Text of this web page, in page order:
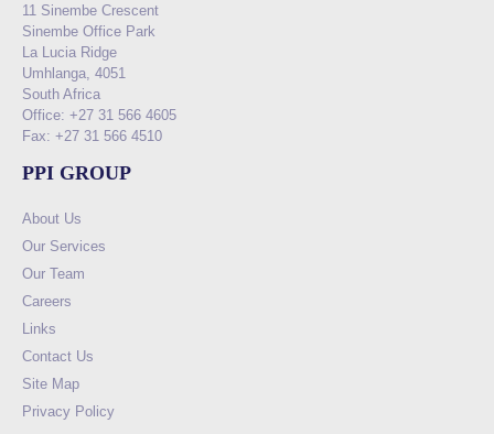
11 Sinembe Crescent
Sinembe Office Park
La Lucia Ridge
Umhlanga, 4051
South Africa
Office: +27 31 566 4605
Fax: +27 31 566 4510
PPI GROUP
About Us
Our Services
Our Team
Careers
Links
Contact Us
Site Map
Privacy Policy